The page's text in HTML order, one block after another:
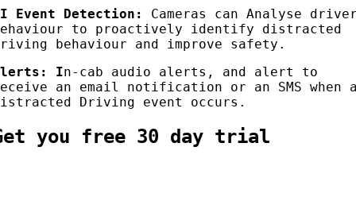
Event Detection:
Cameras can Analyse
to proactively identify distracted
behaviour and improve safety.
: In-cab audio alerts, and alert to
an email notification or an SMS when
Driving event occurs.
you free 30 day trial